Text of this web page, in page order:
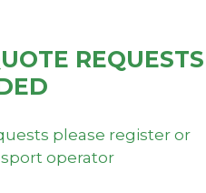
REQUESTS
please register or
operator